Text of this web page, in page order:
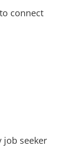
connect
job seeker